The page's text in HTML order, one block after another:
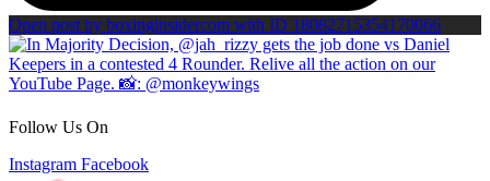
Open post by boxinginsidercom with ID 18082715354170066
Follow Us On
Instagram Facebook